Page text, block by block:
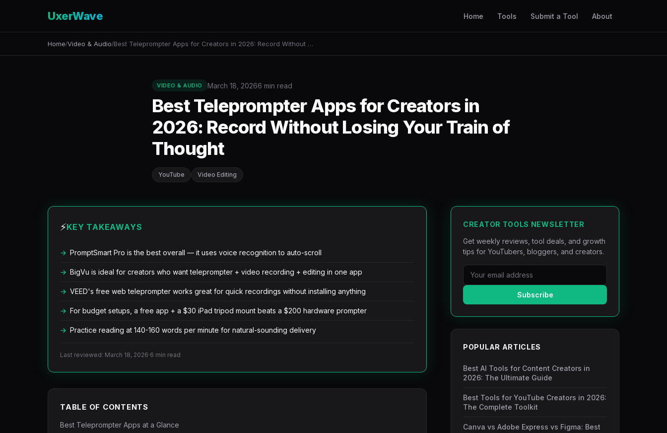
UxerWave Home Tools Submit a Tool About
Home/Video & Audio/Best Teleprompter Apps for Creators in 2026: Record Without …
VIDEO & AUDIO March 18, 20266 min read
Best Teleprompter Apps for Creators in
2026: Record Without Losing Your Train of
Thought
YouTube Video Editing
⚡KEY TAKEAWAYS
PromptSmart Pro is the best overall — it uses voice recognition to auto-scroll
BigVu is ideal for creators who want teleprompter + video recording + editing in one app
VEED's free web teleprompter works great for quick recordings without installing anything
For budget setups, a free app + a $30 iPad tripod mount beats a $200 hardware prompter
Practice reading at 140-160 words per minute for natural-sounding delivery
Last reviewed: March 18, 2026·6 min read
TABLE OF CONTENTS
Best Teleprompter Apps at a Glance
CREATOR TOOLS NEWSLETTER
Get weekly reviews, tool deals, and growth
tips for YouTubers, bloggers, and creators.
Subscribe
POPULAR ARTICLES
Best AI Tools for Content Creators in
2026: The Ultimate Guide
Best Tools for YouTube Creators in 2026:
The Complete Toolkit
Canva vs Adobe Express vs Figma: Best